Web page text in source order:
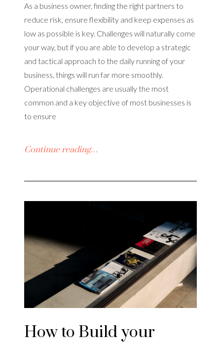
As a business owner, finding the right partners to
reduce risk, ensure flexibility and keep expenses as
low as possible is key. Challenges will naturally come
your way, but if you are able to develop a strategic
and tactical approach to the daily running of your
business, things will run far more smoothly.
Operational challenges are usually the most
common and a key objective of most businesses is
to ensure
Continue reading…
How to Build your